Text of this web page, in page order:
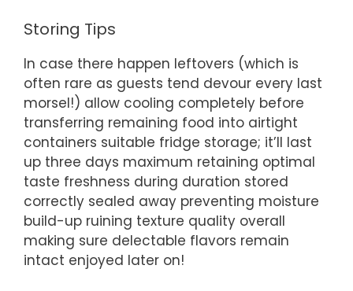
Storing Tips
In case there happen leftovers (which is
often rare as guests tend devour every last
morsel!) allow cooling completely before
transferring remaining food into airtight
containers suitable fridge storage; it’ll last
up three days maximum retaining optimal
taste freshness during duration stored
correctly sealed away preventing moisture
build-up ruining texture quality overall
making sure delectable flavors remain
intact enjoyed later on!